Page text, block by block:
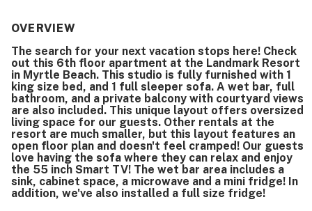
OVERVIEW
The search for your next vacation stops here! Check
out this 6th floor apartment at the Landmark Resort
in Myrtle Beach. This studio is fully furnished with 1
king size bed, and 1 full sleeper sofa. A wet bar, full
bathroom, and a private balcony with courtyard views
are also included. This unique layout offers oversized
living space for our guests. Other rentals at the
resort are much smaller, but this layout features an
open floor plan and doesn't feel cramped! Our guests
love having the sofa where they can relax and enjoy
the 55 inch Smart TV! The wet bar area includes a
sink, cabinet space, a microwave and a mini fridge! In
addition, we've also installed a full size fridge!